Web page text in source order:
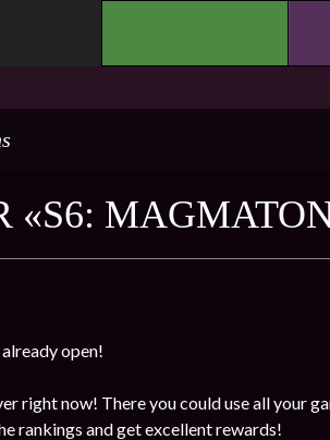
«S6:
open!
right now! There you could use all your
rankings and get excellent rewards!